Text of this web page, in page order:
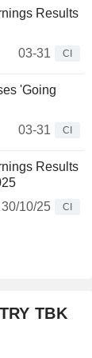
Results
03-31
CI
'Going
03-31
CI
Results
30/10/25
CI
TBK